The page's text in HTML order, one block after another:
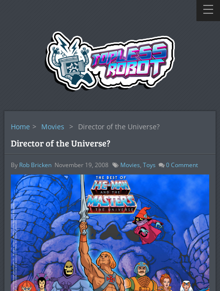
Home > Movies > Director of the Universe?
Director of the Universe?
By Rob Bricken November 19, 2008 Movies, Toys 0Comment